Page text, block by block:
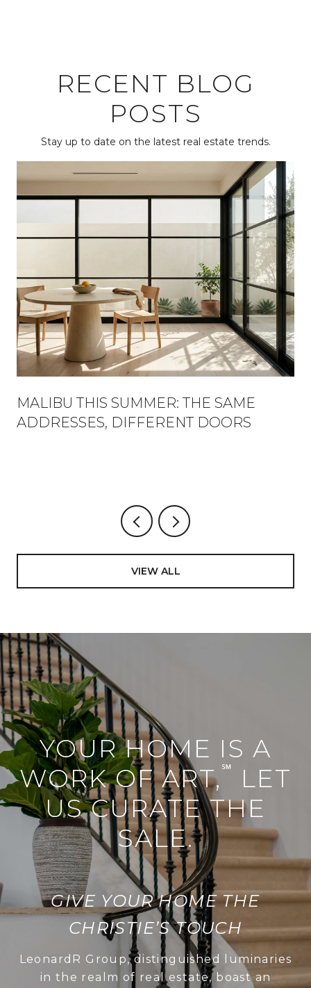
RECENT BLOG
POSTS
Stay up to date on the latest real estate trends.
MALIBU THIS SUMMER: THE SAME
ADDRESSES, DIFFERENT DOORS
VIEW ALL
YOUR HOME IS A
WORK OF ART, ℠
LET
US CURATE THE
SALE.
GIVE YOUR HOME THE
CHRISTIE’S TOUCH
LeonardR Group, distinguished luminaries
in the realm of real estate, boast an